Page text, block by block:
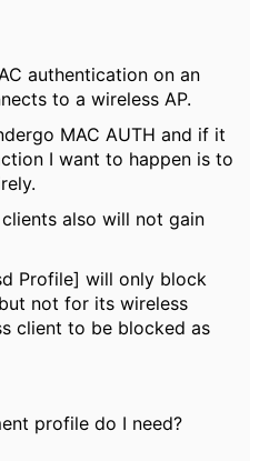
authentication on an
to a wireless AP.
MAC AUTH and if it
I want to happen is to
also will not gain
Profile] will only block
not for its wireless
client to be blocked as
profile do I need?